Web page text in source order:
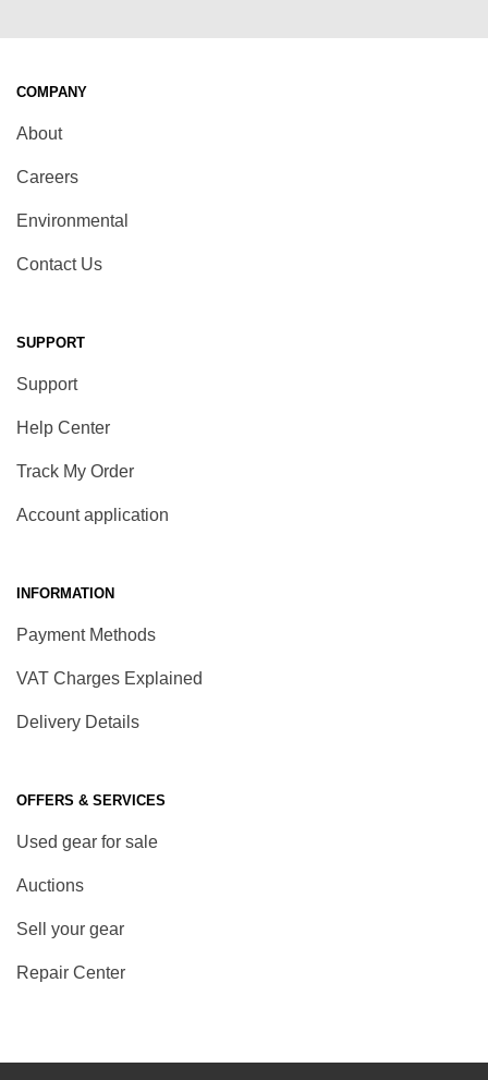
COMPANY
About
Careers
Environmental
Contact Us
SUPPORT
Support
Help Center
Track My Order
Account application
INFORMATION
Payment Methods
VAT Charges Explained
Delivery Details
OFFERS & SERVICES
Used gear for sale
Auctions
Sell your gear
Repair Center